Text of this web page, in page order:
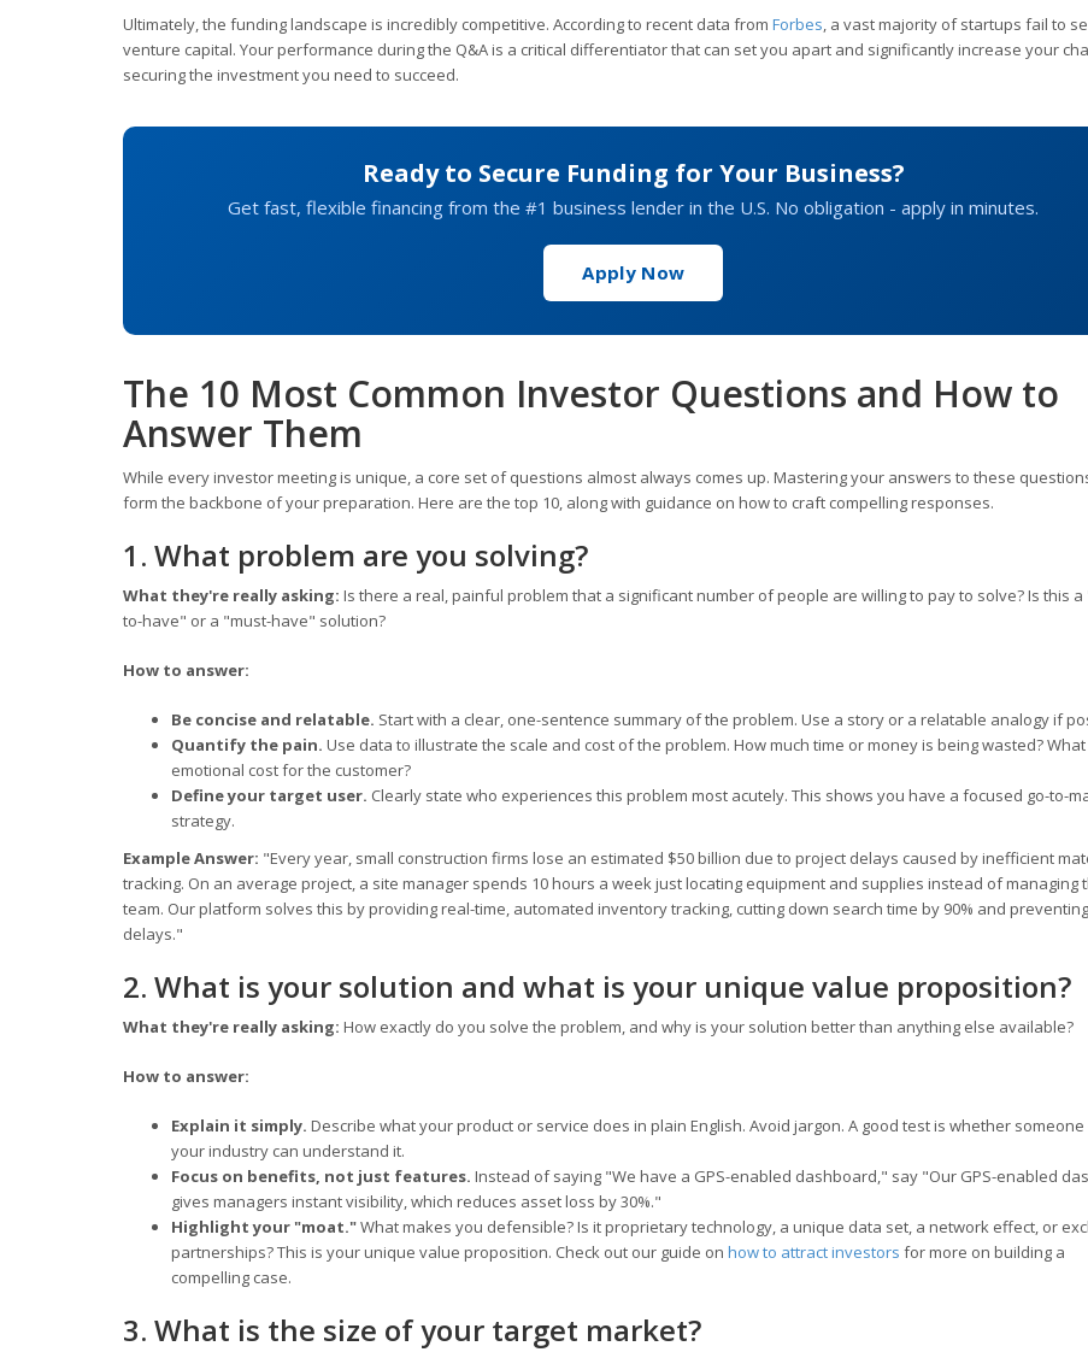
Ultimately, the funding landscape is incredibly competitive. According to recent data from Forbes, a vast majority of startups fail to
venture capital. Your performance during the Q&A is a critical differentiator that can set you apart and significantly increase your
securing the investment you need to succeed.
Ready to Secure Funding for Your Business?
Get fast, flexible financing from the #1 business lender in the U.S. No obligation - apply in minutes.
Apply Now
The 10 Most Common Investor Questions and How to
Answer Them
While every investor meeting is unique, a core set of questions almost always comes up. Mastering your answers to these
form the backbone of your preparation. Here are the top 10, along with guidance on how to craft compelling responses.
1. What problem are you solving?
What they're really asking: Is there a real, painful problem that a significant number of people are willing to pay to solve? Is this a
to-have" or a "must-have" solution?
How to answer:
Be concise and relatable. Start with a clear, one-sentence summary of the problem. Use a story or a relatable analogy if
Quantify the pain. Use data to illustrate the scale and cost of the problem. How much time or money is being wasted?
emotional cost for the customer?
Define your target user. Clearly state who experiences this problem most acutely. This shows you have a focused go-to-
strategy.
Example Answer: "Every year, small construction firms lose an estimated $50 billion due to project delays caused by inefficient
tracking. On an average project, a site manager spends 10 hours a week just locating equipment and supplies instead of managing
team. Our platform solves this by providing real-time, automated inventory tracking, cutting down search time by 90% and
delays."
2. What is your solution and what is your unique value proposition?
What they're really asking: How exactly do you solve the problem, and why is your solution better than anything else available?
How to answer:
Explain it simply. Describe what your product or service does in plain English. Avoid jargon. A good test is whether
your industry can understand it.
Focus on benefits, not just features. Instead of saying "We have a GPS-enabled dashboard," say "Our GPS-enabled
gives managers instant visibility, which reduces asset loss by 30%."
Highlight your "moat."What makes you defensible? Is it proprietary technology, a unique data set, a network effect, or
partnerships? This is your unique value proposition. Check out our guide on how to attract investors for more on building a
compelling case.
3. What is the size of your target market?